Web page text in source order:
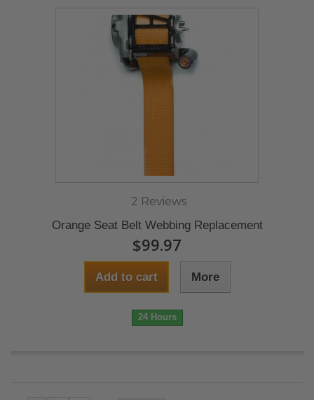
2 Reviews
Orange Seat Belt Webbing Replacement
$99.97
Add to cart More
24 Hours